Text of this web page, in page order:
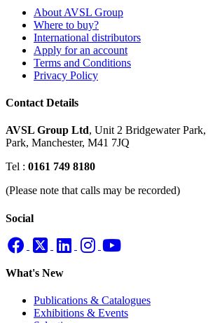
About AVSL Group
Where to buy?
International distributors
Apply for an account
Terms and Conditions
Privacy Policy
Contact Details
AVSL Group Ltd, Unit 2 Bridgewater Park,
Park, Manchester, M41 7JQ
Tel : 0161 749 8180
(Please note that calls may be recorded)
Social
What's New
Publications & Catalogues
Exhibitions & Events